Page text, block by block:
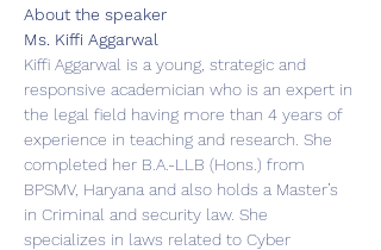
About the speaker
Ms. Kiffi Aggarwal
Kiffi Aggarwal is a young, strategic and
responsive academician who is an expert in
the legal field having more than 4 years of
experience in teaching and research. She
completed her B.A.-LLB (Hons.) from
BPSMV, Haryana and also holds a Master’s
in Criminal and security law. She
specializes in laws related to Cyber